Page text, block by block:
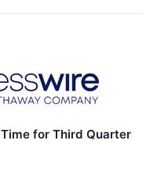
for Third Quarter